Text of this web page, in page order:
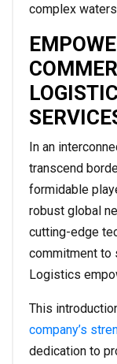
complex
In an
transcend
formidable
robust global
cutting-edge
commitment to
Logistics
This
company’s
dedication to